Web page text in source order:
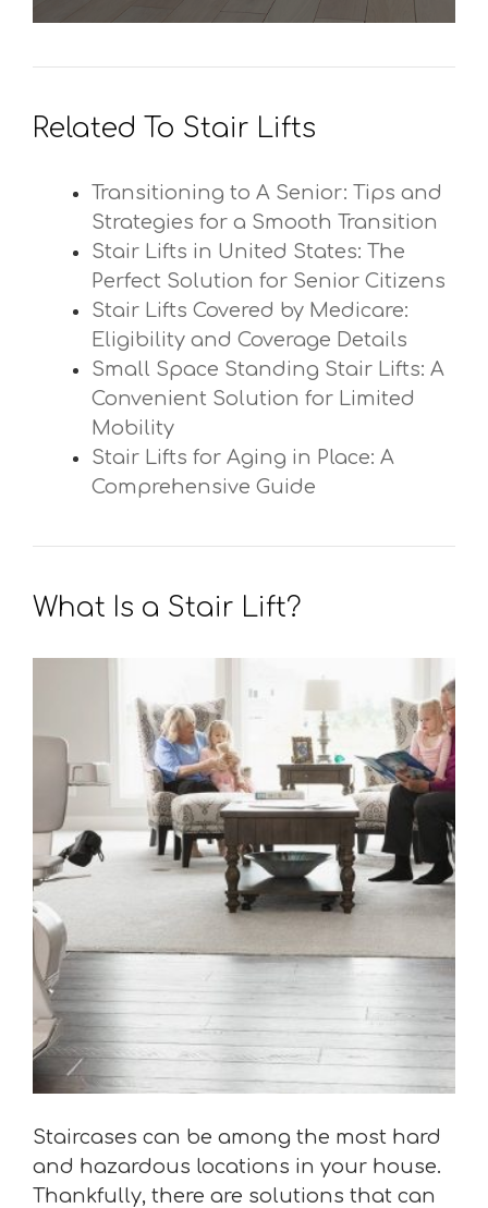
Related To Stair Lifts
Transitioning to A Senior: Tips and
Strategies for a Smooth Transition
Stair Lifts in United States: The
Perfect Solution for Senior Citizens
Stair Lifts Covered by Medicare:
Eligibility and Coverage Details
Small Space Standing Stair Lifts: A
Convenient Solution for Limited
Mobility
Stair Lifts for Aging in Place: A
Comprehensive Guide
What Is a Stair Lift?
Staircases can be among the most hard
and hazardous locations in your house.
Thankfully, there are solutions that can